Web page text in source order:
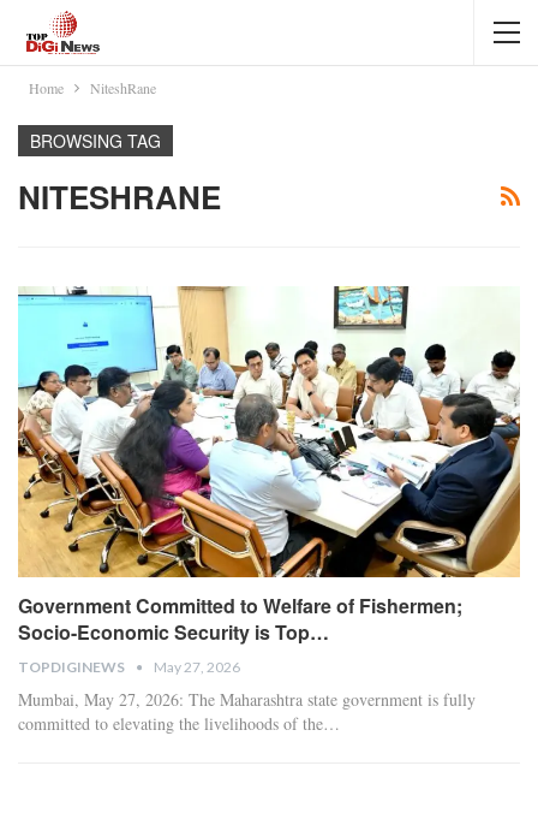
Home NiteshRane
BROWSING TAG
NITESHRANE
Government Committed to Welfare of Fishermen;
Socio-Economic Security is Top…
TOPDIGINEWS May 27, 2026
​Mumbai, May 27, 2026: The Maharashtra state government is fully
committed to elevating the livelihoods of the…